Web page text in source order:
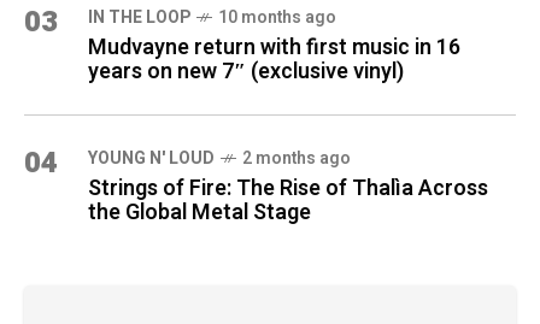
03 IN THE LOOP 10 months ago
Mudvayne return with first music in 16
years on new 7″ (exclusive vinyl)
04 YOUNG N' LOUD 2 months ago
Strings of Fire: The Rise of Thalìa Across
the Global Metal Stage